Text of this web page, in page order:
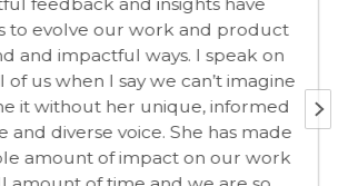
professional. You cannot ignore the
she has for her field of behaviour
especially around healthy living. She
committed to making sure that you --
patient or project partner --
key facts, appreciate the context
embrace the decisions you made